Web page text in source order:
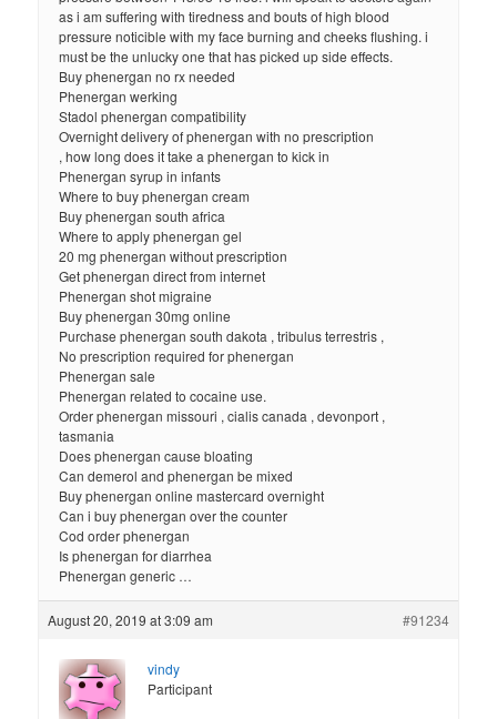
as i am suffering with tiredness and bouts of high blood
pressure noticible with my face burning and cheeks flushing. i
must be the unlucky one that has picked up side effects.
Buy phenergan no rx needed
Phenergan werking
Stadol phenergan compatibility
Overnight delivery of phenergan with no prescription
, how long does it take a phenergan to kick in
Phenergan syrup in infants
Where to buy phenergan cream
Buy phenergan south africa
Where to apply phenergan gel
20 mg phenergan without prescription
Get phenergan direct from internet
Phenergan shot migraine
Buy phenergan 30mg online
Purchase phenergan south dakota , tribulus terrestris ,
No prescription required for phenergan
Phenergan sale
Phenergan related to cocaine use.
Order phenergan missouri , cialis canada , devonport ,
tasmania
Does phenergan cause bloating
Can demerol and phenergan be mixed
Buy phenergan online mastercard overnight
Can i buy phenergan over the counter
Cod order phenergan
Is phenergan for diarrhea
Phenergan generic …
August 20, 2019 at 3:09 am #91234
vindy
Participant